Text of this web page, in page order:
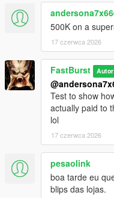
💬 450+ Dynamic Stalker
Organized into categories:
* MeleeKill — when you
* GunKill — when you kill
* Robbery — during the
* Escape — when fleeing
* CallAnswered — when
* CallIgnored — when
Each category contains
of reactive dialogue.
your own messages to
https://pastebin.com/
over 66 lines for each
StalkerMessages.ini
500K on a
17 czerwca 2026
FastBurst Autor
Test to show
actually paid to
lol
17 czerwca 2026
pesaolink
boa tarde eu
blips das lojas.